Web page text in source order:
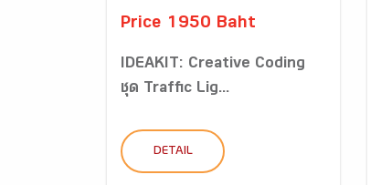
Price 1950 Baht
IDEAKIT: Creative Coding
ชุด Traffic Lig...
DETAIL